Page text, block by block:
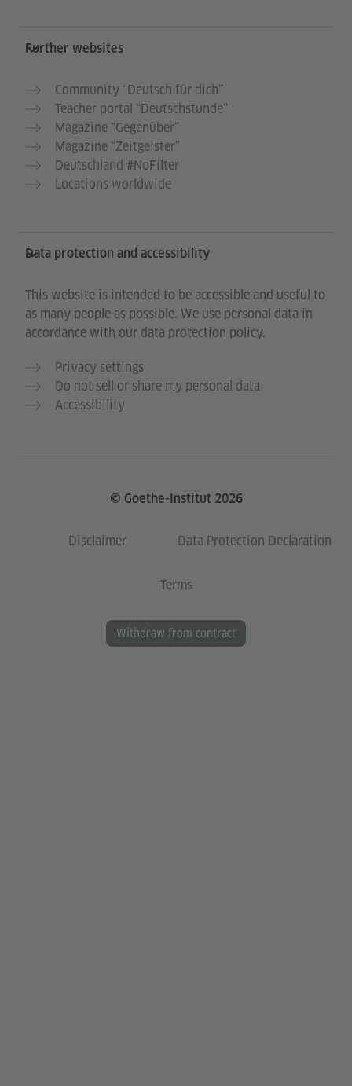
Further websites
Community “Deutsch für dich”
Teacher portal “Deutschstunde”
Magazine “Gegenüber”
Magazine “Zeitgeister”
Deutschland #NoFilter
Locations worldwide
Data protection and accessibility
This website is intended to be accessible and useful to
as many people as possible. We use personal data in
accordance with our data protection policy.
Privacy settings
Do not sell or share my personal data
Accessibility
© Goethe-Institut 2026
Disclaimer Data Protection Declaration
Terms
Withdraw from contract